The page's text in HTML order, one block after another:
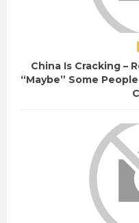
China Is Cracking –
“Maybe” Some